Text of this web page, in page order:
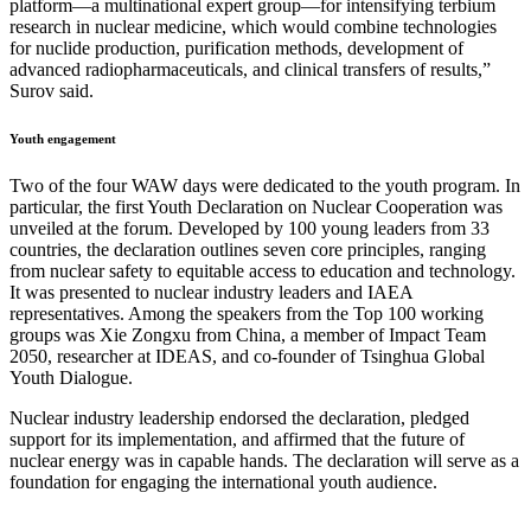
platform—a multinational expert group—for intensifying terbium
research in nuclear medicine, which would combine technologies
for nuclide production, purification methods, development of
advanced radiopharmaceuticals, and clinical transfers of results,”
Surov said.
Youth engagement
Two of the four WAW days were dedicated to the youth program. In
particular, the first Youth Declaration on Nuclear Cooperation was
unveiled at the forum. Developed by 100 young leaders from 33
countries, the declaration outlines seven core principles, ranging
from nuclear safety to equitable access to education and technology.
It was presented to nuclear industry leaders and IAEA
representatives. Among the speakers from the Top 100 working
groups was Xie Zongxu from China, a member of Impact Team
2050, researcher at IDEAS, and co-founder of Tsinghua Global
Youth Dialogue.
Nuclear industry leadership endorsed the declaration, pledged
support for its implementation, and affirmed that the future of
nuclear energy was in capable hands. The declaration will serve as a
foundation for engaging the international youth audience.